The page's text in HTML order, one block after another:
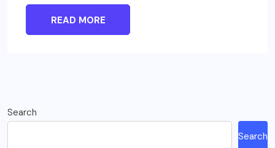
READ MORE
Search
Search